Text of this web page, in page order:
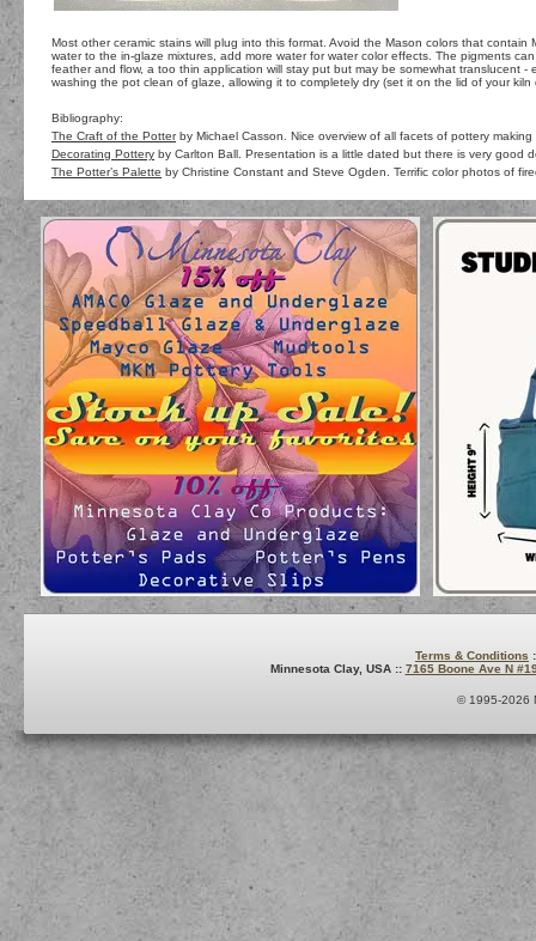
Most other ceramic stains will plug into this format. Avoid the Mason colors that
water to the in-glaze mixtures, add more water for water color effects. The pigments
feather and flow, a too thin application will stay put but may be somewhat translucent
washing the pot clean of glaze, allowing it to completely dry (set it on the lid of your
Bibliography:
The Craft of the Potterby Michael Casson. Nice overview of all facets of pottery
Decorating Pottery by Carlton Ball. Presentation is a little dated but there is very good
The Potter’s Palette by Christine Constant and Steve Ogden. Terrific color photos of
Terms & Conditions
Minnesota Clay, USA :: 7165 Boone Ave N
© 1995-2026